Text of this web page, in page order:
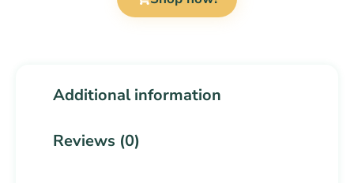
Additional information
Reviews (0)